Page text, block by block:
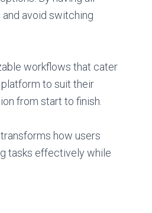
avoid switching
workflows that cater
to suit their
from start to finish.
how users
tasks effectively while